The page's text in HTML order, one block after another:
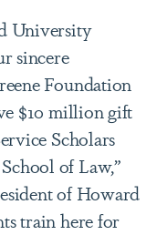
University
sincere
Foundation
$10 million gift
Scholars
of Law,”
of Howard
train here for